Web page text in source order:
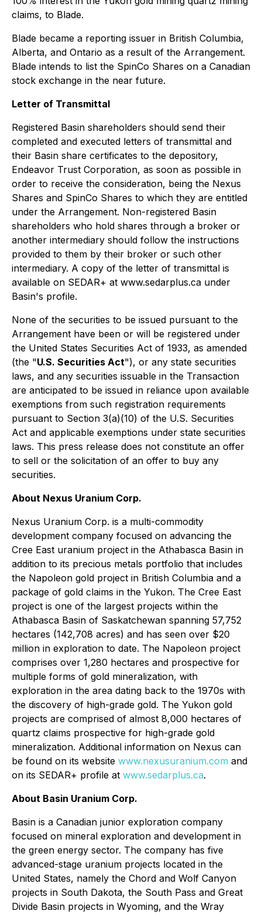
claims, to Blade.
Blade became a reporting issuer in British Columbia,
Alberta, and Ontario as a result of the Arrangement.
Blade intends to list the SpinCo Shares on a Canadian
stock exchange in the near future.
Letter of Transmittal
Registered Basin shareholders should send their
completed and executed letters of transmittal and
their Basin share certificates to the depository,
Endeavor Trust Corporation, as soon as possible in
order to receive the consideration, being the Nexus
Shares and SpinCo Shares to which they are entitled
under the Arrangement. Non-registered Basin
shareholders who hold shares through a broker or
another intermediary should follow the instructions
provided to them by their broker or such other
intermediary. A copy of the letter of transmittal is
available on SEDAR+ at www.sedarplus.ca under
Basin's profile.
None of the securities to be issued pursuant to the
Arrangement have been or will be registered under
the United States Securities Act of 1933, as amended
(the "U.S. Securities Act"), or any state securities
laws, and any securities issuable in the Transaction
are anticipated to be issued in reliance upon available
exemptions from such registration requirements
pursuant to Section 3(a)(10) of the U.S. Securities
Act and applicable exemptions under state securities
laws. This press release does not constitute an offer
to sell or the solicitation of an offer to buy any
securities.
About Nexus Uranium Corp.
Nexus Uranium Corp. is a multi-commodity
development company focused on advancing the
Cree East uranium project in the Athabasca Basin in
addition to its precious metals portfolio that includes
the Napoleon gold project in British Columbia and a
package of gold claims in the Yukon. The Cree East
project is one of the largest projects within the
Athabasca Basin of Saskatchewan spanning 57,752
hectares (142,708 acres) and has seen over $20
million in exploration to date. The Napoleon project
comprises over 1,280 hectares and prospective for
multiple forms of gold mineralization, with
exploration in the area dating back to the 1970s with
the discovery of high-grade gold. The Yukon gold
projects are comprised of almost 8,000 hectares of
quartz claims prospective for high-grade gold
mineralization. Additional information on Nexus can
be found on its website www.nexusuranium.com and
on its SEDAR+ profile at www.sedarplus.ca.
About Basin Uranium Corp.
Basin is a Canadian junior exploration company
focused on mineral exploration and development in
the green energy sector. The company has five
advanced-stage uranium projects located in the
United States, namely the Chord and Wolf Canyon
projects in South Dakota, the South Pass and Great
Divide Basin projects in Wyoming, and the Wray